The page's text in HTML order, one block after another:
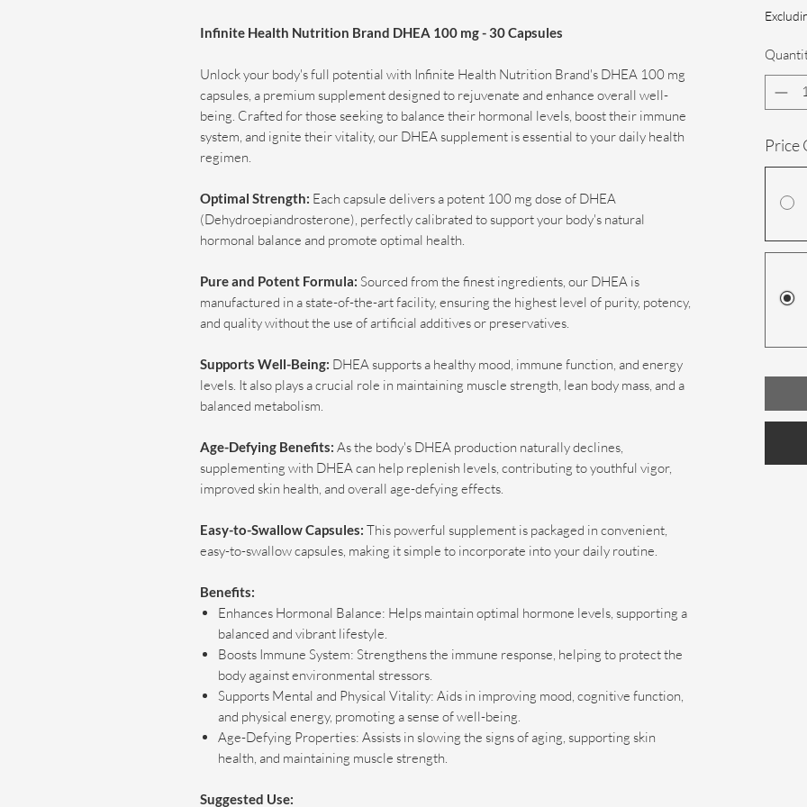
Infinite Health Nutrition Brand DHEA 100 mg - 30 Capsules
Unlock your body's full potential with Infinite Health Nutrition Brand's DHEA 100 mg
capsules, a premium supplement designed to rejuvenate and enhance overall well-
being. Crafted for those seeking to balance their hormonal levels, boost their immune
system, and ignite their vitality, our DHEA supplement is essential to your daily health
regimen.
Optimal Strength: Each capsule delivers a potent 100 mg dose of DHEA
(Dehydroepiandrosterone), perfectly calibrated to support your body's natural
hormonal balance and promote optimal health.
Pure and Potent Formula: Sourced from the finest ingredients, our DHEA is
manufactured in a state-of-the-art facility, ensuring the highest level of purity, potency,
and quality without the use of artificial additives or preservatives.
Supports Well-Being: DHEA supports a healthy mood, immune function, and energy
levels. It also plays a crucial role in maintaining muscle strength, lean body mass, and a
balanced metabolism.
Age-Defying Benefits: As the body's DHEA production naturally declines,
supplementing with DHEA can help replenish levels, contributing to youthful vigor,
improved skin health, and overall age-defying effects.
Easy-to-Swallow Capsules: This powerful supplement is packaged in convenient,
easy-to-swallow capsules, making it simple to incorporate into your daily routine.
Benefits:
Enhances Hormonal Balance: Helps maintain optimal hormone levels, supporting a
balanced and vibrant lifestyle.
Boosts Immune System: Strengthens the immune response, helping to protect the
body against environmental stressors.
Supports Mental and Physical Vitality: Aids in improving mood, cognitive function,
and physical energy, promoting a sense of well-being.
Age-Defying Properties: Assists in slowing the signs of aging, supporting skin
health, and maintaining muscle strength.
Suggested Use:
Price